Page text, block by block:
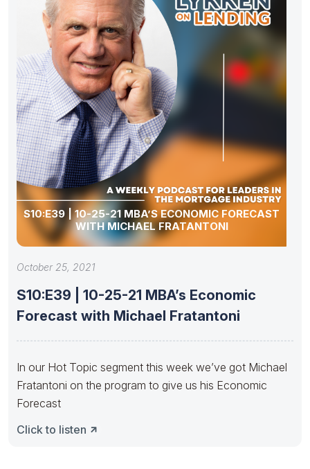
S10:E39 | 10-25-21 MBA’S ECONOMIC FORECAST
WITH MICHAEL FRATANTONI
October 25, 2021
S10:E39 | 10-25-21 MBA’s Economic
Forecast with Michael Fratantoni
In our Hot Topic segment this week we’ve got Michael
Fratantoni on the program to give us his Economic
Forecast
Click to listen